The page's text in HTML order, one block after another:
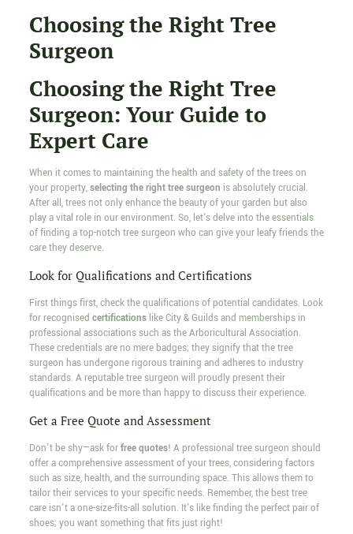
Choosing the Right Tree
Surgeon
Choosing the Right Tree
Surgeon: Your Guide to
Expert Care
When it comes to maintaining the health and safety of the trees on
your property,selecting the right tree surgeon is absolutely crucial.
After all, trees not only enhance the beauty of your garden but also
play a vital role in our environment. So, let's delve into the essentials
of finding a top-notch tree surgeon who can give your leafy friends the
care they deserve.
Look for Qualifications and Certifications
First things first, check the qualifications of potential candidates. Look
for recognised certificationslike City & Guilds and memberships in
professional associations such as the Arboricultural Association.
These credentials are no mere badges; they signify that the tree
surgeon has undergone rigorous training and adheres to industry
standards. A reputable tree surgeon will proudly present their
qualifications and be more than happy to discuss their experience.
Get a Free Quote and Assessment
Don't be shy—ask forfree quotes! A professional tree surgeon should
offer a comprehensive assessment of your trees, considering factors
such as size, health, and the surrounding space. This allows them to
tailor their services to your specific needs. Remember, the best tree
care isn't a one-size-fits-all solution. It's like finding the perfect pair of
shoes; you want something that fits just right!